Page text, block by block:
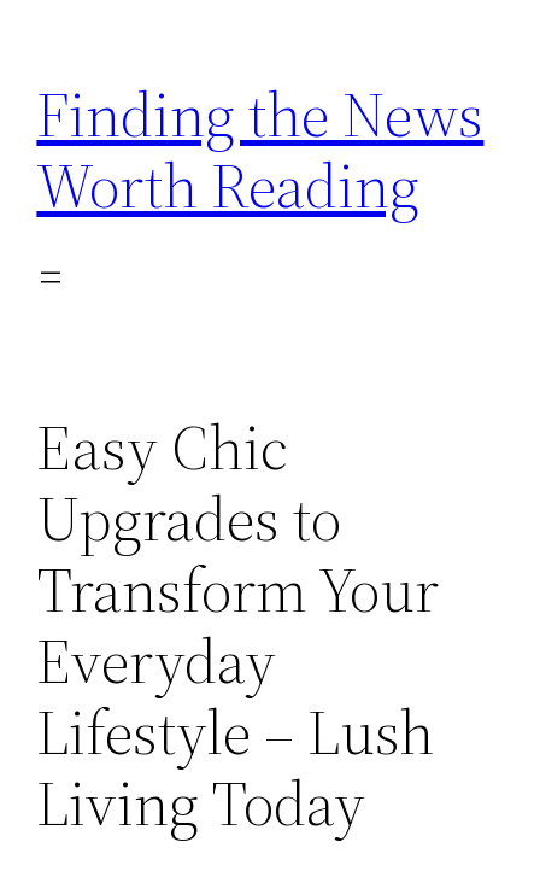
content
Finding the News
Worth Reading
Easy Chic
Upgrades to
Transform Your
Everyday
Lifestyle – Lush
Living Today